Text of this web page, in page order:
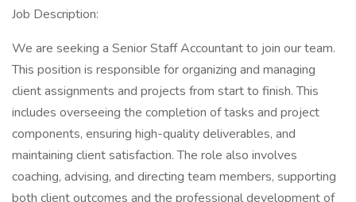
Job Description:
We are seeking a Senior Staff Accountant to join our team.
This position is responsible for organizing and managing
client assignments and projects from start to finish. This
includes overseeing the completion of tasks and project
components, ensuring high-quality deliverables, and
maintaining client satisfaction. The role also involves
coaching, advising, and directing team members, supporting
both client outcomes and the professional development of